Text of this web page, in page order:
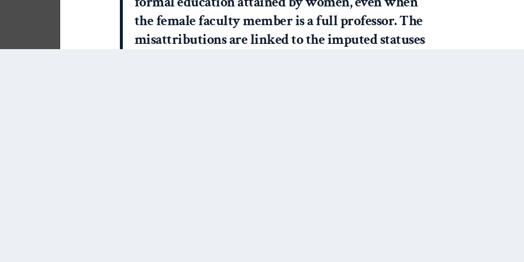
the female faculty member is a full professor. The
misattributions are linked to the imputed statuses